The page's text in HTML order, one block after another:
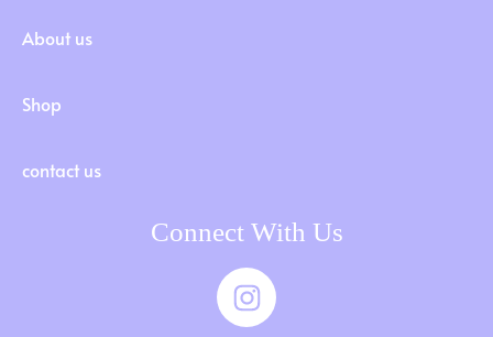
About us
Shop
contact us
Connect With Us